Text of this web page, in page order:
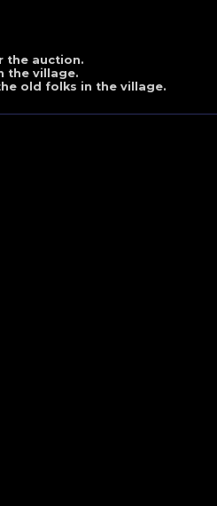
the auction.
the village.
old folks in the village.